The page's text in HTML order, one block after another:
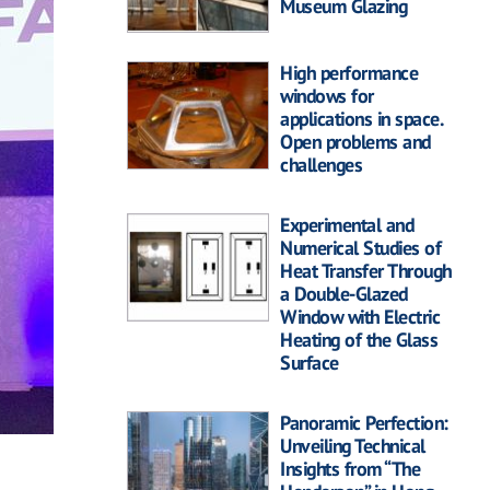
Museum Glazing
High performance
windows for
applications in space.
Open problems and
challenges
Experimental and
Numerical Studies of
Heat Transfer Through
a Double-Glazed
Window with Electric
Heating of the Glass
Surface
Panoramic Perfection:
Unveiling Technical
Insights from “The